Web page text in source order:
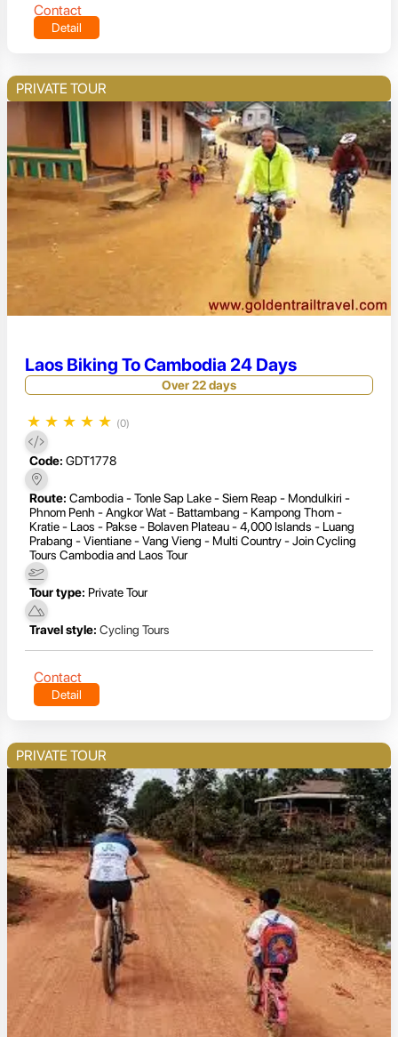
Contact
Detail
PRIVATE TOUR
Laos Biking To Cambodia 24 Days
Over 22 days
★ ★ ★ ★ ★ (0)
Code: GDT1778
Route: Cambodia - Tonle Sap Lake - Siem Reap - Mondulkiri -
Phnom Penh - Angkor Wat - Battambang - Kampong Thom -
Kratie - Laos - Pakse - Bolaven Plateau - 4,000 Islands - Luang
Prabang - Vientiane - Vang Vieng - Multi Country - Join Cycling
Tours Cambodia and Laos Tour
Tour type: Private Tour
Travel style: Cycling Tours
Contact
Detail
PRIVATE TOUR